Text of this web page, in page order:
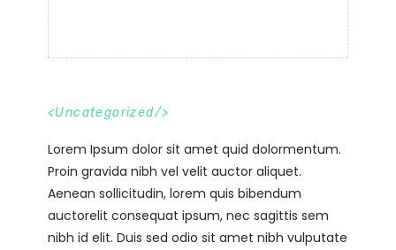
<Uncategorized/>
Lorem Ipsum dolor sit amet quid dolormentum.
Proin gravida nibh vel velit auctor aliquet.
Aenean sollicitudin, lorem quis bibendum
auctorelit consequat ipsum, nec sagittis sem
nibh id elit. Duis sed odio sit amet nibh vulputate